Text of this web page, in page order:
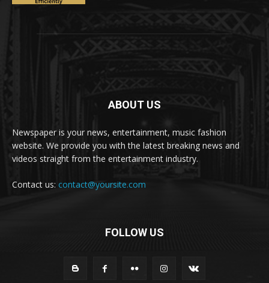
ABOUT US
Newspaper is your news, entertainment, music fashion
website. We provide you with the latest breaking news and
videos straight from the entertainment industry.
Contact us: contact@yoursite.com
FOLLOW US